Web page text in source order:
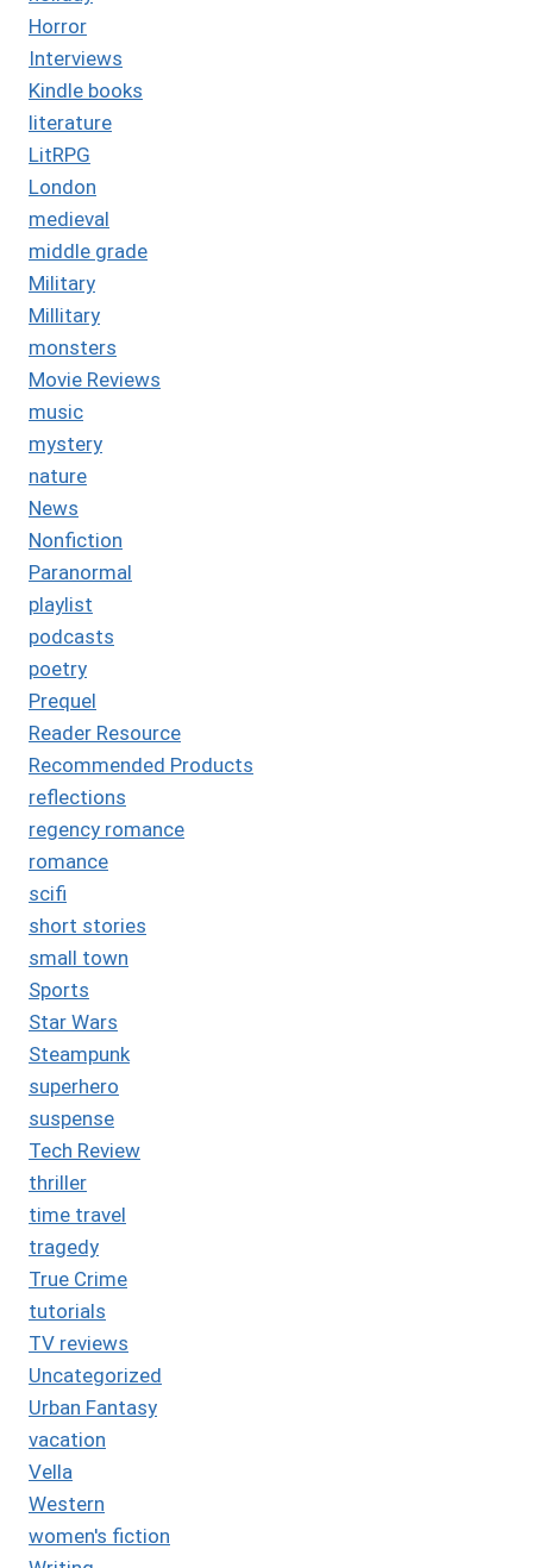
Horror
Interviews
Kindle books
literature
LitRPG
London
medieval
middle grade
Military
Millitary
monsters
Movie Reviews
music
mystery
nature
News
Nonfiction
Paranormal
playlist
podcasts
poetry
Prequel
Reader Resource
Recommended Products
reflections
regency romance
romance
scifi
short stories
small town
Sports
Star Wars
Steampunk
superhero
suspense
Tech Review
thriller
time travel
tragedy
True Crime
tutorials
TV reviews
Uncategorized
Urban Fantasy
vacation
Vella
Western
women's fiction